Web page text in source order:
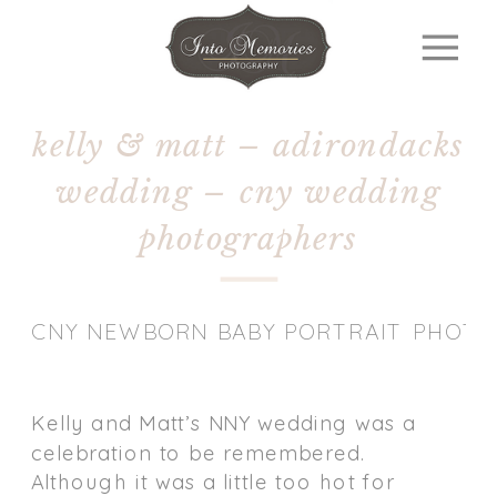
kelly & matt – adirondacks
wedding – cny wedding
photographers
CNY NEWBORN BABY PORTRAIT
Kelly and Matt’s NNY wedding was a
celebration to be remembered.
Although it was a little too hot for